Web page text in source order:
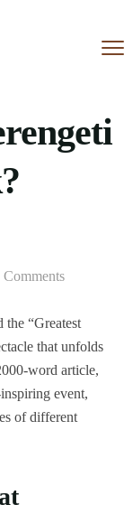
Comments
“Greatest
that unfolds
word article,
event,
of different